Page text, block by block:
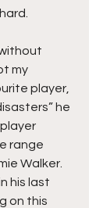
my
player,
he
range
Walker.
his last
on this